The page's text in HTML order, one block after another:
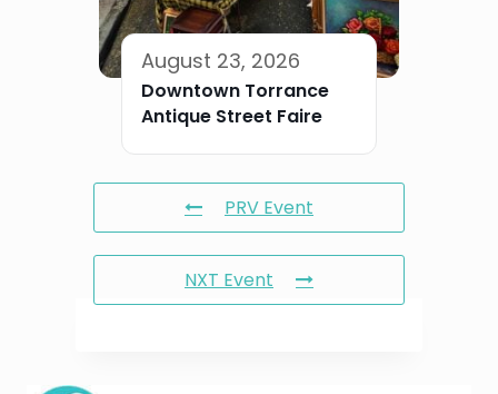
August 23, 2026
Downtown Torrance
Antique Street Faire
PRV Event
NXT Event